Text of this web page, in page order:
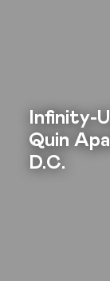
Infinity-
Quin
D.C.